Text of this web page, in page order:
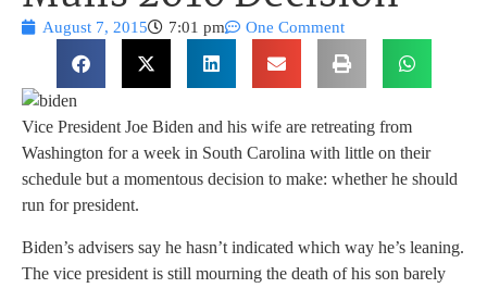
August 7, 2015 7:01 pm One Comment
Vice President Joe Biden and his wife are retreating from
Washington for a week in South Carolina with little on their
schedule but a momentous decision to make: whether he should
run for president.
Biden’s advisers say he hasn’t indicated which way he’s leaning.
The vice president is still mourning the death of his son barely